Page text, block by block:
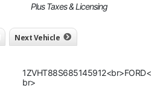
Plus Taxes & Licensing
Next Vehicle
1ZVHT88S685145912<br>FORD<
br>